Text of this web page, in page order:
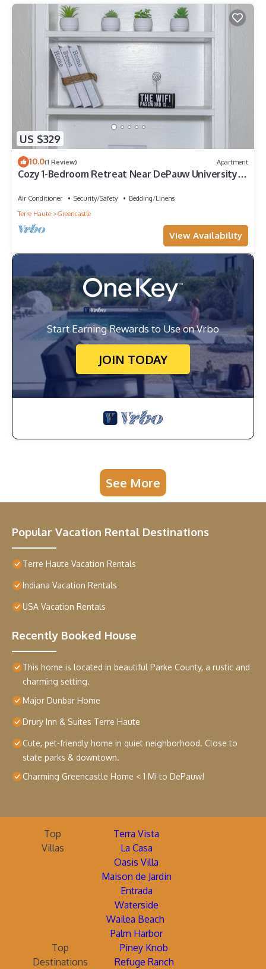
US $329
10.0(1 Review) Apartment
Cozy 1-Bedroom Retreat Near DePauw University &
Air Conditioner Security/Safety
Bedding/Linens
Terre Haute
Greencastle
View Availability
Start Earning Rewards to Use on Vrbo
JOIN TODAY
See More
Popular Vacation Rental Destinations
Terre Haute Vacation Rentals
Indiana Vacation Rentals
USA Vacation Rentals
Recently Booked House
This home is located in beautiful Parke County, a rustic and
charming setting.
Major Dunbar Home
Drury Inn & Suites Terre Haute
Cute, pet-friendly home in quiet neighborhood. Close to
state parks & downtown.
Charming Greencastle Home < 1 Mi to DePauw!
Top
Villas
Terra Vista
La Casa
Oasis Villa
Maison de Jardin
Entrada
Waterside
Wailea Beach
Palm Harbor
Top
Destinations
Piney Knob
Refuge Ranch